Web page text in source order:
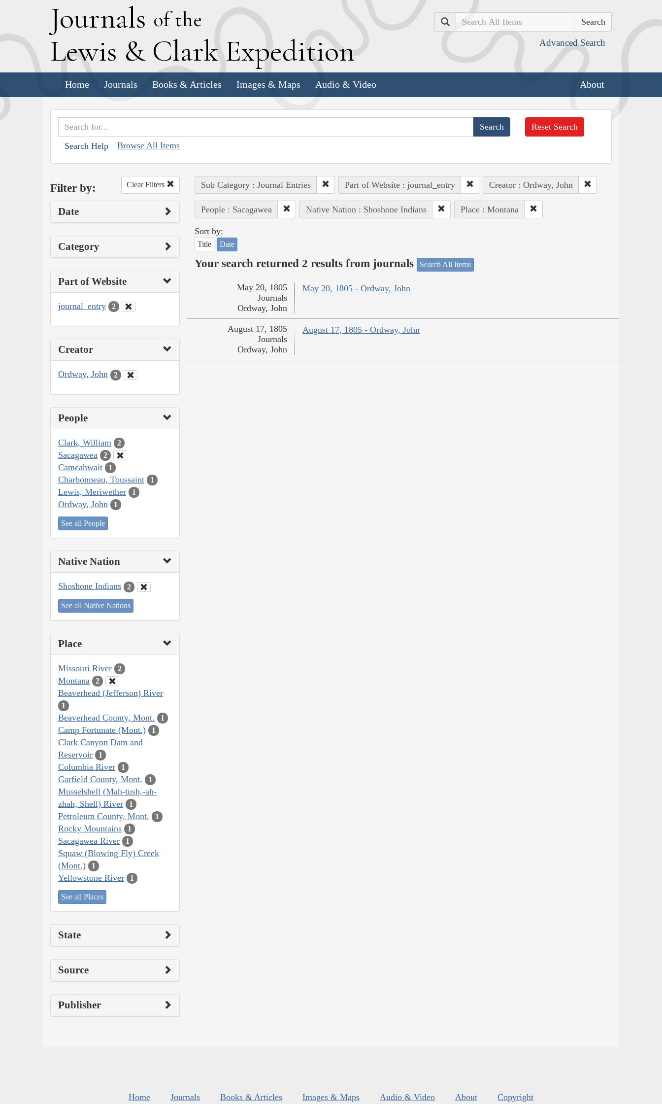
Journals of the
Lewis & Clark Expedition
Search
Advanced Search
Home Journals Books & Articles Images & Maps Audio & Video About
Search Help Browse All Items
Reset Search
Filter by: Clear Filters
Date
Category
Part of Website
journal_entry 2
Creator
Ordway, John 2
People
Clark, William 2
Sacagawea 2
Cameahwait 1
Charbonneau, Toussaint 1
Lewis, Meriwether 1
Ordway, John 1
See all People
Native Nation
Shoshone Indians 2
See all Native Nations
Place
Missouri River 2
Montana 2
Beaverhead (Jefferson) River
1
Beaverhead County, Mont. 1
Camp Fortunate (Mont.) 1
Clark Canyon Dam and
Reservoir
1
Columbia River 1
Garfield County, Mont. 1
Musselshell (Mah-tush,-ah-
zhah, Shell) River
1
Petroleum County, Mont. 1
Rocky Mountains 1
Sacagawea River 1
Squaw (Blowing Fly) Creek
(Mont.)
1
Yellowstone River 1
See all Places
State
Source
Publisher
Sub Category : Journal Entries Part of Website : journal_entry Creator : Ordway, John
People : Sacagawea Native Nation : Shoshone Indians Place : Montana
Sort by:
Title Date
Your search returned 2 results from journals Search All Items
May 20, 1805 - Ordway, John
May 20, 1805
Journals
Ordway, John
August 17, 1805 - Ordway, John
August 17, 1805
Journals
Ordway, John
Home Journals Books & Articles Images & Maps Audio & Video About Copyright